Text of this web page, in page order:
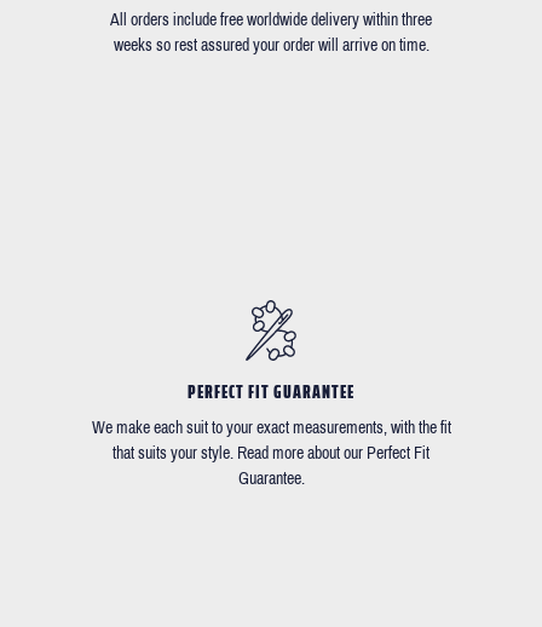
All orders include free worldwide delivery within three
weeks so rest assured your order will arrive on time.
PERFECT FIT GUARANTEE
We make each suit to your exact measurements, with the fit
that suits your style. Read more about our Perfect Fit
Guarantee.